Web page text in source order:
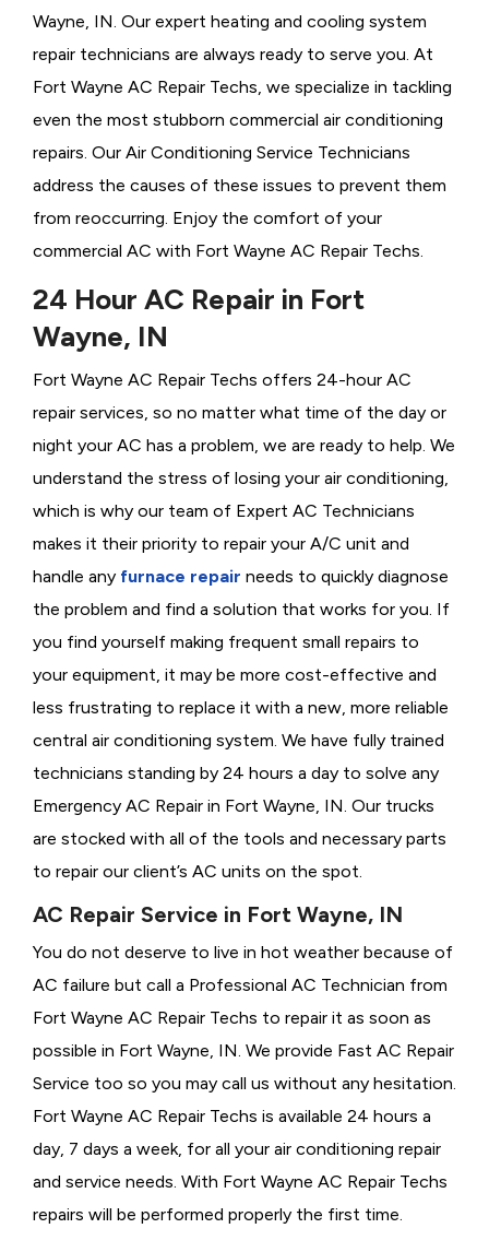
Wayne, IN. Our expert heating and cooling system
repair technicians are always ready to serve you. At
Fort Wayne AC Repair Techs, we specialize in tackling
even the most stubborn commercial air conditioning
repairs. Our Air Conditioning Service Technicians
address the causes of these issues to prevent them
from reoccurring. Enjoy the comfort of your
commercial AC with Fort Wayne AC Repair Techs.
24 Hour AC Repair in Fort
Wayne, IN
Fort Wayne AC Repair Techs offers 24-hour AC
repair services, so no matter what time of the day or
night your AC has a problem, we are ready to help. We
understand the stress of losing your air conditioning,
which is why our team of Expert AC Technicians
makes it their priority to repair your A/C unit and
handle any furnace repair needs to quickly diagnose
the problem and find a solution that works for you. If
you find yourself making frequent small repairs to
your equipment, it may be more cost-effective and
less frustrating to replace it with a new, more reliable
central air conditioning system. We have fully trained
technicians standing by 24 hours a day to solve any
Emergency AC Repair in Fort Wayne, IN. Our trucks
are stocked with all of the tools and necessary parts
to repair our client’s AC units on the spot.
AC Repair Service in Fort Wayne, IN
You do not deserve to live in hot weather because of
AC failure but call a Professional AC Technician from
Fort Wayne AC Repair Techs to repair it as soon as
possible in Fort Wayne, IN. We provide Fast AC Repair
Service too so you may call us without any hesitation.
Fort Wayne AC Repair Techs is available 24 hours a
day, 7 days a week, for all your air conditioning repair
and service needs. With Fort Wayne AC Repair Techs
repairs will be performed properly the first time.